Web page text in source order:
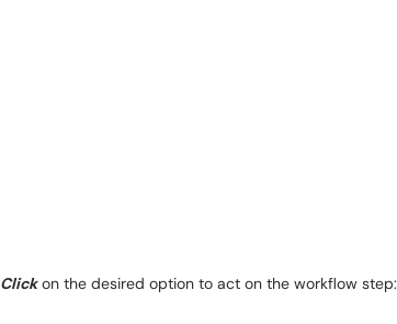
Clickon the desired option to act on the workflow step: